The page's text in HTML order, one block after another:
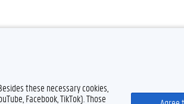
these necessary cookies,
Facebook, TikTok). Those